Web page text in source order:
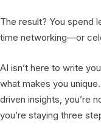
The result? You spend
time networking—or
AI isn’t here to write
what makes you
driven insights, you’re
you’re staying three